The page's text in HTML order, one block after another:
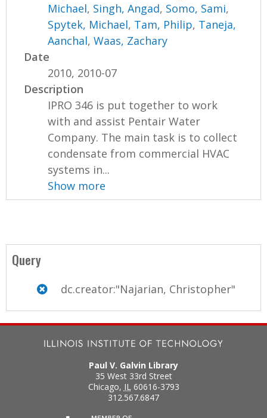
Michael, Singh, Angad, Somo, Sami,
Spytek, Michael, Tam, Philip, Taneja,
Aanchal,Waas, Zachary
Date
2010, 2010-07
Description
IPRO 346 is put together to work
with and assist Pentair Water
Company. The main task is to collect
condensate from commercial HVAC
systems in...
Show more
Query
dc.creator:"Najarian, Christopher"
Paul V. Galvin Library
35 West 33rd Street
Chicago, IL 60616-3793
312.567.6847